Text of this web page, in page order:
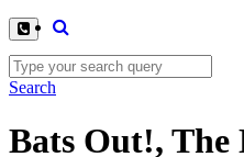
Search
Bats Out!, The